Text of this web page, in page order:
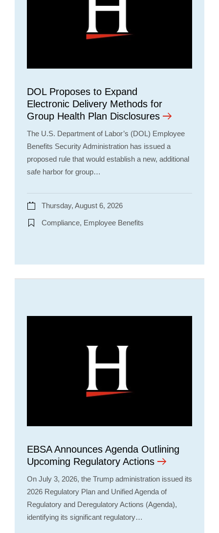
DOL Proposes to Expand
Electronic Delivery Methods for
Group Health Plan Disclosures
The U.S. Department of Labor’s (DOL) Employee
Benefits Security Administration has issued a
proposed rule that would establish a new, additional
safe harbor for group…
Thursday, August 6, 2026
Compliance, Employee Benefits
EBSA Announces Agenda Outlining
Upcoming Regulatory Actions
On July 3, 2026, the Trump administration issued its
2026 Regulatory Plan and Unified Agenda of
Regulatory and Deregulatory Actions (Agenda),
identifying its significant regulatory…